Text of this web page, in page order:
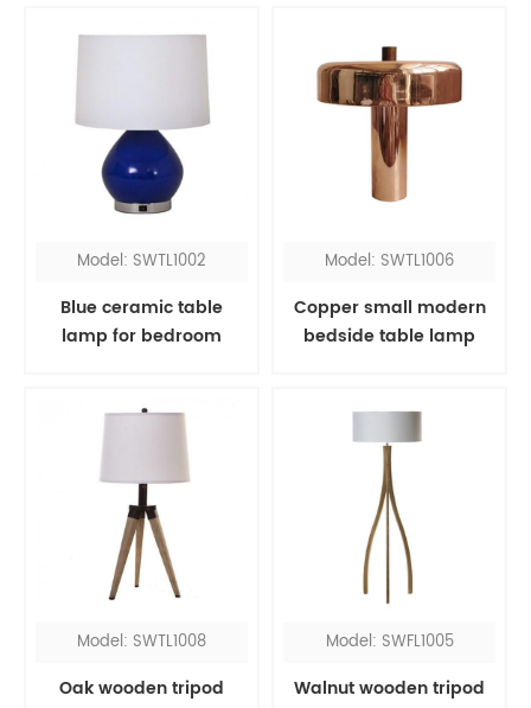
Model: SWTL1002
Blue ceramic table
lamp for bedroom
Model: SWTL1006
Copper small modern
bedside table lamp
Model: SWTL1008
Oak wooden tripod
Model: SWFL1005
Walnut wooden tripod